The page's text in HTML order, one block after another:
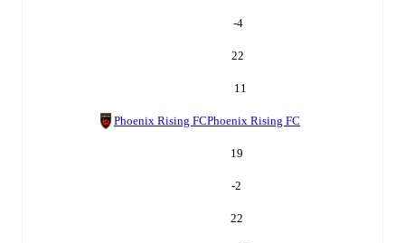
-4
22
11
Phoenix Rising FCPhoenix Rising FC
19
-2
22